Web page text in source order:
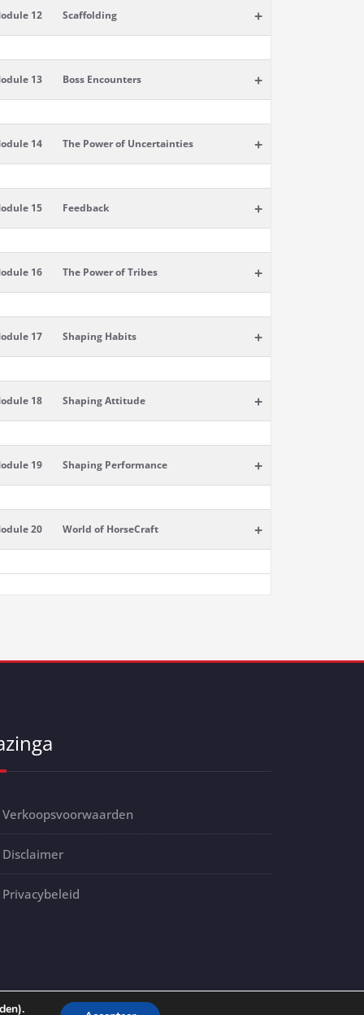
12 Scaffolding +
13 Boss Encounters +
14 The Power of Uncertainties +
15 Feedback +
16 The Power of Tribes +
17 Shaping Habits +
18 Shaping Attitude +
19 Shaping Performance +
20 World of HorseCraft +
Verkoopsvoorwaarden
Disclaimer
Privacybeleid